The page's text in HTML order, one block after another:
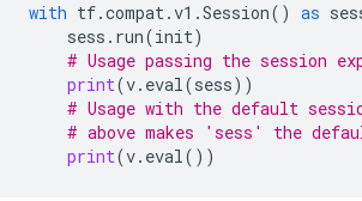
with tf.compat.v1 .Session() as
sess . run(init)
# Usage passing the session
print(v. eval(sess))
# Usage with the default
# above makes 'sess' the
print(v. eval())